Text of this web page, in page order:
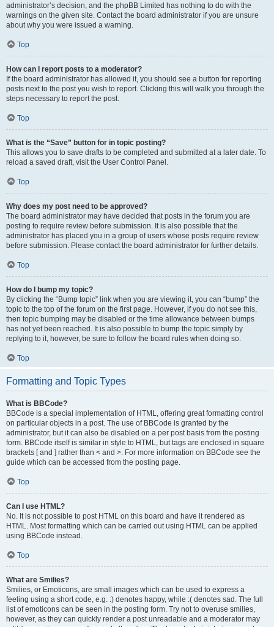
administrator’s decision, and the phpBB Limited has nothing to do with the
warnings on the given site. Contact the board administrator if you are unsure
about why you were issued a warning.
Top
How can I report posts to a moderator?
If the board administrator has allowed it, you should see a button for reporting
posts next to the post you wish to report. Clicking this will walk you through the
steps necessary to report the post.
Top
What is the “Save” button for in topic posting?
This allows you to save drafts to be completed and submitted at a later date. To
reload a saved draft, visit the User Control Panel.
Top
Why does my post need to be approved?
The board administrator may have decided that posts in the forum you are
posting to require review before submission. It is also possible that the
administrator has placed you in a group of users whose posts require review
before submission. Please contact the board administrator for further details.
Top
How do I bump my topic?
By clicking the “Bump topic” link when you are viewing it, you can “bump” the
topic to the top of the forum on the first page. However, if you do not see this,
then topic bumping may be disabled or the time allowance between bumps
has not yet been reached. It is also possible to bump the topic simply by
replying to it, however, be sure to follow the board rules when doing so.
Top
Formatting and Topic Types
What is BBCode?
BBCode is a special implementation of HTML, offering great formatting control
on particular objects in a post. The use of BBCode is granted by the
administrator, but it can also be disabled on a per post basis from the posting
form. BBCode itself is similar in style to HTML, but tags are enclosed in square
brackets [ and ] rather than < and >. For more information on BBCode see the
guide which can be accessed from the posting page.
Top
Can I use HTML?
No. It is not possible to post HTML on this board and have it rendered as
HTML. Most formatting which can be carried out using HTML can be applied
using BBCode instead.
Top
What are Smilies?
Smilies, or Emoticons, are small images which can be used to express a
feeling using a short code, e.g. :) denotes happy, while :( denotes sad. The full
list of emoticons can be seen in the posting form. Try not to overuse smilies,
however, as they can quickly render a post unreadable and a moderator may